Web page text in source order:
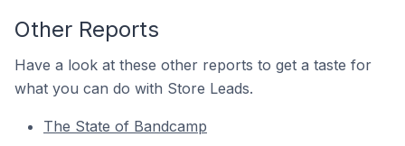
Other Reports
Have a look at these other reports to get a taste for
what you can do with Store Leads.
The State of Bandcamp